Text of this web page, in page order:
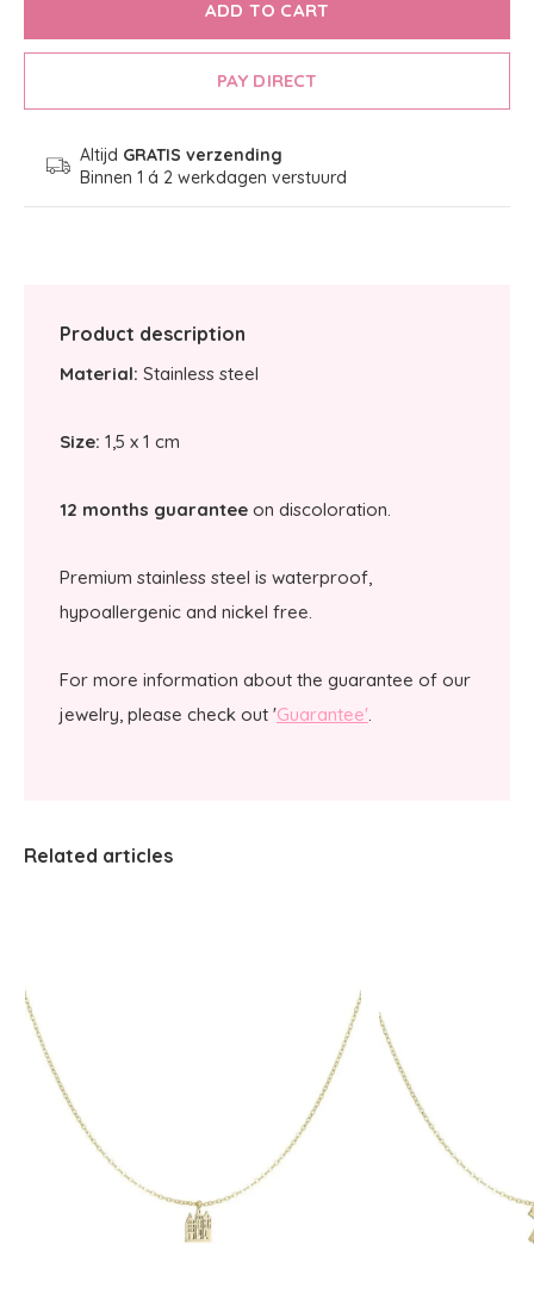
ADD TO CART
PAY DIRECT
Altijd GRATIS verzending
Binnen 1 á 2 werkdagen verstuurd
Product description
Material: Stainless steel
Size: 1,5 x 1 cm
12 months guarantee on discoloration.
Premium stainless steel is waterproof,
hypoallergenic and nickel free.
For more information about the guarantee of our
jewelry, please check out 'Guarantee'.
Related articles